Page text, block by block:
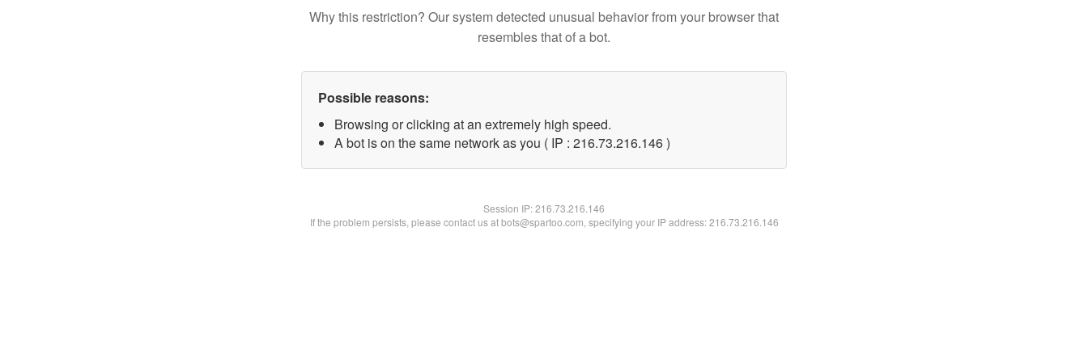
Why this restriction? Our system detected unusual behavior from your browser that
resembles that of a bot.
Possible reasons:
Browsing or clicking at an extremely high speed.
A bot is on the same network as you ( IP : 216.73.216.146 )
Session IP:216.73.216.146
If the problem persists, please contact us at bots@spartoo.com, specifying your IP address: 216.73.216.146